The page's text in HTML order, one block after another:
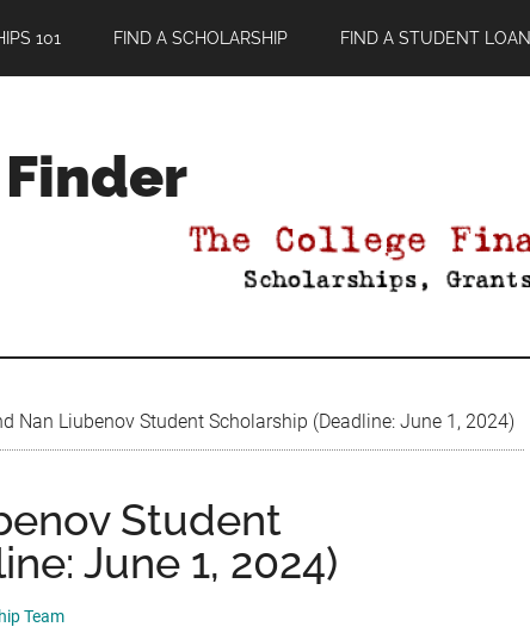
101 FIND A SCHOLARSHIP FIND A STUDENT LOAN
Nan Liubenov Student Scholarship (Deadline: June 1, 2024)
Student
June 1, 2024)
Team